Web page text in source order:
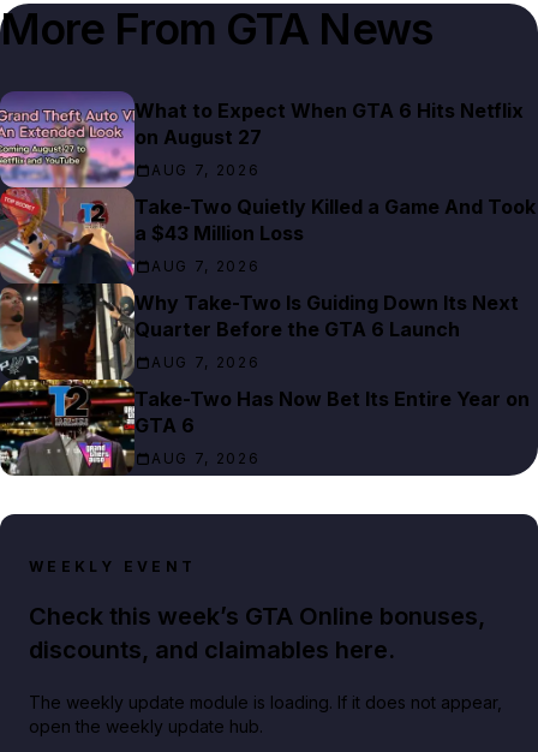
More From GTA News
What to Expect When GTA 6 Hits Netflix
on August 27
AUG 7, 2026
Take-Two Quietly Killed a Game And Took
a $43 Million Loss
AUG 7, 2026
Why Take-Two Is Guiding Down Its Next
Quarter Before the GTA 6 Launch
AUG 7, 2026
Take-Two Has Now Bet Its Entire Year on
GTA 6
AUG 7, 2026
WEEKLY EVENT
Check this week’s GTA Online bonuses,
discounts, and claimables here.
The weekly update module is loading. If it does not appear,
open the weekly update hub.